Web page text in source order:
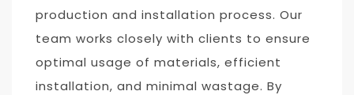
production and installation process. Our
team works closely with clients to ensure
optimal usage of materials, efficient
installation, and minimal wastage. By